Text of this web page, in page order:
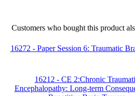
Customers who bought this product
16272 - Paper Session 6: Traumatic
16212 - CE 2:Chronic
Encephalopathy: Long-term